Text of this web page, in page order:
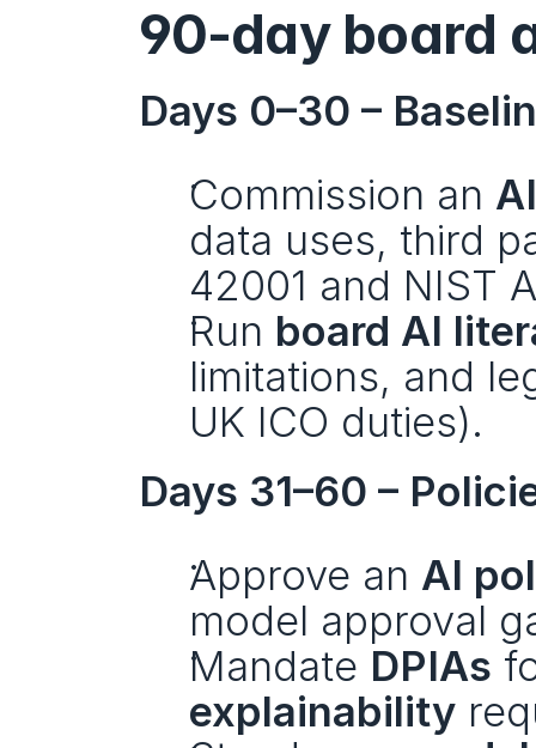
90-day board
Days 0–30 –
Commission an
data uses, third
42001 and NIST
Run board AI
limitations, and
UK ICO duties).
Days 31–60 –
Approve an AI
model approval
Mandate DPIAs
explainability